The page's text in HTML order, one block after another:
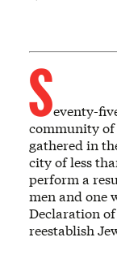
Seventy-
community of
gathered in
city of less
perform a
men and one
Declaration
reestablish